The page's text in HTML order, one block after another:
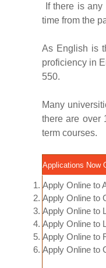
If there is
time from the
As English is
proficiency in
550.
Many
there are over
term courses.
Applications Now
Apply Online to
Apply Online to
Apply Online to
Apply Online to
Apply Online to
Apply Online to